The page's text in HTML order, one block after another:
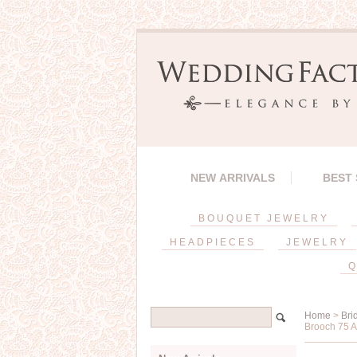
NEW ARRIVALS BEST
BOUQUET JEWELRY
HEADPIECES JEWELRY
Home >
Brooch 75